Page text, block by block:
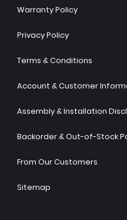
Warranty Policy
Privacy Policy
Terms & Conditions
Account & Customer
Assembly & Installation
Backorder & Out-of-Stock
From Our Customers
Sitemap